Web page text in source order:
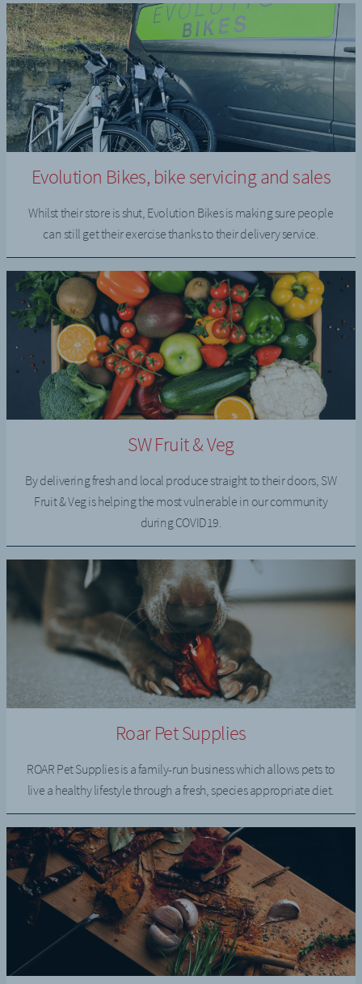
Evolution Bikes, bike servicing and sales
Whilst their store is shut, Evolution Bikes is making sure people
can still get their exercise thanks to their delivery service.
SW Fruit & Veg
By delivering fresh and local produce straight to their doors, SW
Fruit & Veg is helping the most vulnerable in our community
during COVID19.
Roar Pet Supplies
ROAR Pet Supplies is a family-run business which allows pets to
live a healthy lifestyle through a fresh, species appropriate diet.